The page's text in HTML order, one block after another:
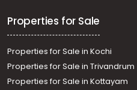
Properties for Sale
Properties for Sale in Kochi
Properties for Sale in Trivandrum
Properties for Sale in Kottayam